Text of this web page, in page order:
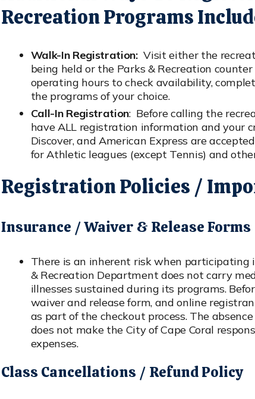
Recreation Programs
Walk-In Registration:Visit either the
being held or the Parks & Recreation
operating hours to check availability,
the programs of your choice.
Call-In Registration: Before calling the
have ALL registration information and your
Discover, and American Express are
for Athletic leagues (except Tennis) and
Registration Policies /
Insurance / Waiver & Release Forms
There is an inherent risk when
& Recreation Department does not carry
illnesses sustained during its programs.
waiver and release form, and online
as part of the checkout process. The
does not make the City of Cape Coral
expenses.
Class Cancellations / Refund Policy